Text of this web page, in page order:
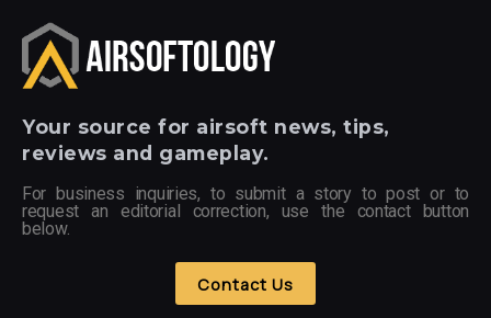
Your source for airsoft news, tips,
reviews and gameplay.
For business inquiries, to submit a story to post or to
request an editorial correction, use the contact button
below.
Contact Us